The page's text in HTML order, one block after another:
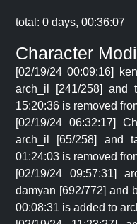
total: 0 days, 00:36:07
Character
[02/19/24 00:09:16]
arch_il [241/258] and
15:20:36 is removed
[02/19/24 06:32:17]
arch_il [65/258] and
01:24:03 is removed
[02/19/24 09:57:31]
damyan [692/772] and
00:08:31 is added to